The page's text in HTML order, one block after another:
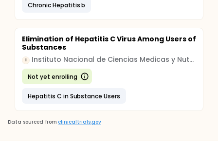
Chronic Hepatitis b
Elimination of Hepatitis C Virus Among Users of
Substances
I Instituto Nacional de Ciencias Medicas y Nutricion Salvador Zubiran
Not yet enrolling
Hepatitis C in Substance Users
Data sourced from clinicaltrials.gov